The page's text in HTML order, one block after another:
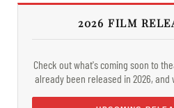
2026 FILM
Check out what's coming soon to
already been released in 2026, and